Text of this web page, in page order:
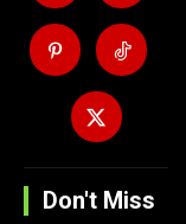
Don't Miss